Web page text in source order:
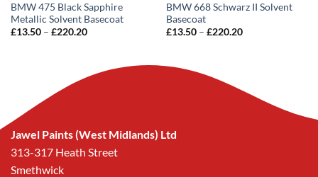
BMW 475 Black Sapphire
Metallic Solvent Basecoat
£13.50 – £220.20Price
£220.20
BMW 668 Schwarz II Solvent
Basecoat
£13.50 – £220.20Price
Jawel Paints (West Midlands) Ltd
313-317 Heath Street
Smethwick